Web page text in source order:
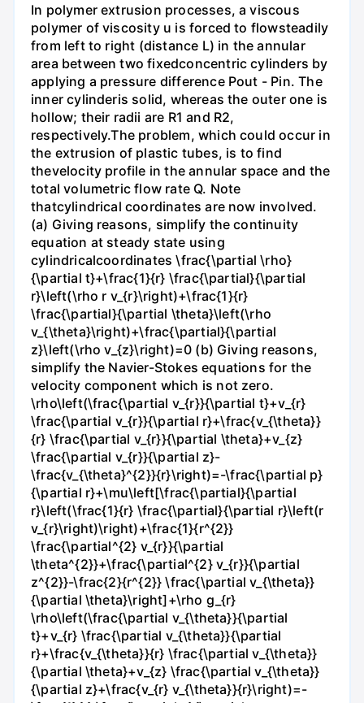
In polymer extrusion processes, a viscous
polymer of viscosity u is forced to flowsteadily
from left to right (distance L) in the annular
area between two fixedconcentric cylinders by
applying a pressure difference Pout - Pin. The
inner cylinderis solid, whereas the outer one is
hollow; their radii are R1 and R2,
respectively.The problem, which could occur in
the extrusion of plastic tubes, is to find
thevelocity profile in the annular space and the
total volumetric flow rate Q. Note
thatcylindrical coordinates are now involved.
(a) Giving reasons, simplify the continuity
equation at steady state using
cylindricalcoordinates \frac{\partial \rho}
{\partial t}+\frac{1}{r} \frac{\partial}{\partial
r}\left(\rho r v_{r}\right)+\frac{1}{r}
\frac{\partial}{\partial \theta}\left(\rho
v_{\theta}\right)+\frac{\partial}{\partial
z}\left(\rho v_{z}\right)=0 (b) Giving reasons,
simplify the Navier-Stokes equations for the
velocity component which is not zero.
\rho\left(\frac{\partial v_{r}}{\partial t}+v_{r}
\frac{\partial v_{r}}{\partial r}+\frac{v_{\theta}}
{r} \frac{\partial v_{r}}{\partial \theta}+v_{z}
\frac{\partial v_{r}}{\partial z}-
\frac{v_{\theta}^{2}}{r}\right)=-\frac{\partial p}
{\partial r}+\mu\left[\frac{\partial}{\partial
r}\left(\frac{1}{r} \frac{\partial}{\partial r}\left(r
v_{r}\right)\right)+\frac{1}{r^{2}}
\frac{\partial^{2} v_{r}}{\partial
\theta^{2}}+\frac{\partial^{2} v_{r}}{\partial
z^{2}}-\frac{2}{r^{2}} \frac{\partial v_{\theta}}
{\partial \theta}\right]+\rho g_{r}
\rho\left(\frac{\partial v_{\theta}}{\partial
t}+v_{r} \frac{\partial v_{\theta}}{\partial
r}+\frac{v_{\theta}}{r} \frac{\partial v_{\theta}}
{\partial \theta}+v_{z} \frac{\partial v_{\theta}}
{\partial z}+\frac{v_{r} v_{\theta}}{r}\right)=-